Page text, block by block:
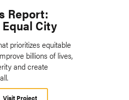
Report:
City
prioritizes equitable
billions of lives,
and create
Visit Project